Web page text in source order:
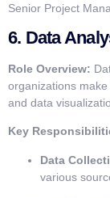
Senior Project
6. Data
Role Overview:
organizations
and data
Key
Data
various